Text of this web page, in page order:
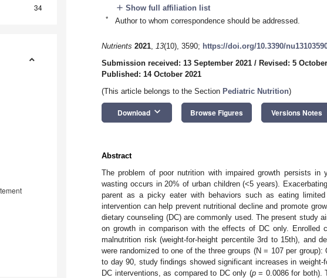
34 add Show full affiliation list
* Author to whom correspondence should be addressed.
Nutrients 2021, 13(10), 3590; https://doi.org/10.3390/
Submission received: 13 September 2021 / Revised: 5
Published: 14 October 2021
(This article belongs to the Section Pediatric Nutrition)
Download keyboard_arrow_down Browse Figures Versions Notes
Abstract
The problem of poor nutrition with impaired growth persists in
wasting occurs in 20% of urban children (<5 years).
parent as a picky eater with behaviors such as eating
intervention can help prevent nutritional decline and promote
dietary counseling (DC) are commonly used. The present study
on growth in comparison with the effects of DC only.
malnutrition risk (weight-for-height percentile 3rd to 15th), and
were randomized to one of the three groups (N = 107 per
to day 90, study findings showed significant increases in
DC interventions, as compared to DC only (p= 0.0086 for both).